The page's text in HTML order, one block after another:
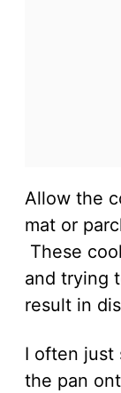
Allow the
mat or
These
and trying
result in
I often just
the pan